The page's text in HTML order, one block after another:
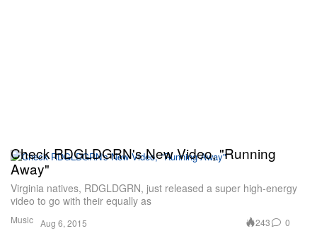
Music
Check RDGLDGRN's New Video, "Running
Away"
Virginia natives, RDGLDGRN, just released a super high-energy
video to go with their equally as
Aug 6, 2015 243 0